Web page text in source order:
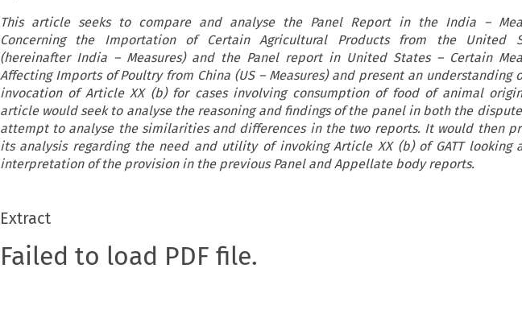
This article seeks to compare and analyse the Panel Report in the India –
Concerning the Importation of Certain Agricultural Products from the United
(hereinafter India – Measures) and the Panel report in United States – Certain
Affecting Imports of Poultry from China (US – Measures) and present an understanding
invocation of Article XX (b) for cases involving consumption of food of animal
article would seek to analyse the reasoning and findings of the panel in both the
attempt to analyse the similarities and differences in the two reports. It would then
its analysis regarding the need and utility of invoking Article XX (b) of GATT looking
interpretation of the provision in the previous Panel and Appellate body reports.
Extract
Failed to load PDF file.